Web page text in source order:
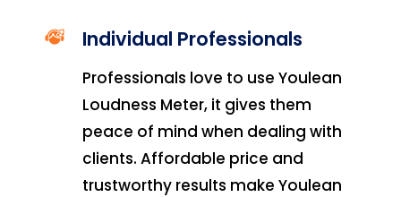
Individual Professionals
Professionals love to use Youlean
Loudness Meter, it gives them
peace of mind when dealing with
clients. Affordable price and
trustworthy results make Youlean